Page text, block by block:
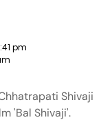
pm
Shivaji
'Bal Shivaji'.